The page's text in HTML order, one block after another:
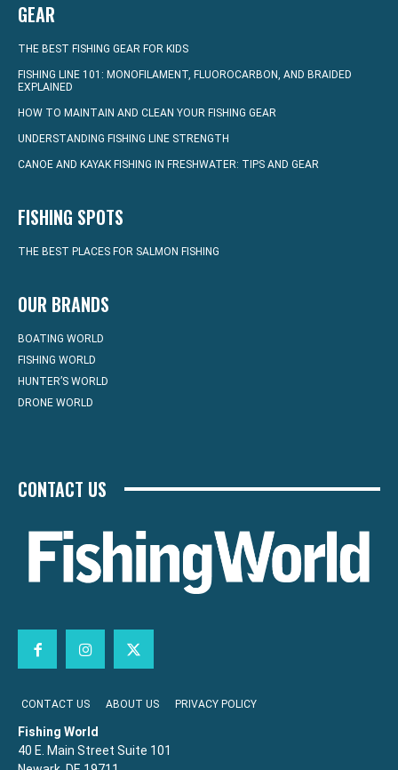
GEAR
THE BEST FISHING GEAR FOR KIDS
FISHING LINE 101: MONOFILAMENT, FLUOROCARBON, AND BRAIDED
EXPLAINED
HOW TO MAINTAIN AND CLEAN YOUR FISHING GEAR
UNDERSTANDING FISHING LINE STRENGTH
CANOE AND KAYAK FISHING IN FRESHWATER: TIPS AND GEAR
FISHING SPOTS
THE BEST PLACES FOR SALMON FISHING
OUR BRANDS
BOATING WORLD
FISHING WORLD
HUNTER’S WORLD
DRONE WORLD
CONTACT US
CONTACT US ABOUT US PRIVACY POLICY
Fishing World
40 E. Main Street Suite 101